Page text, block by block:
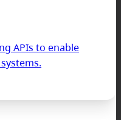
APIs to enable